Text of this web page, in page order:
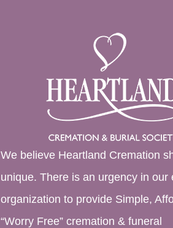
We believe Heartland Cremation
unique. There is an urgency in our
organization to provide Simple,
“Worry Free” cremation & funeral